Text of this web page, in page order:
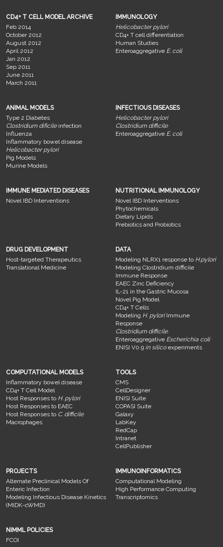
CD4+ T CELL MODEL ARCHIVE
Feb 2014
October 2012
August 2012
April 2012
Jan 2012
Sep 2011
June 2011
March 2011
IMMUNOLOGY
Helicobacter pylori
CD4+ T cell differentiation
Human Studies
Enteroaggregative E. coli
ANIMAL MODELS
Type 2 Diabetes
Clostridium dificileinfection
Influenza
Inflammatory bowel disease
Helicobacter pylori
Pig Models
Murine Models
INFECTIOUS DISEASES
Helicobacter pylori
Clostridium difficile
Enteroaggregative E. coli
IMMUNE MEDIATED DISEASES
Novel IBD Interventions
NUTRITIONAL IMMUNOLOGY
Novel IBD Interventions
Phytochemicals
Dietary Lipids
Prebiotics and Probiotics
DRUG DEVELOPMENT
Host-targeted Therapeutics
Translational Medicine
DATA
Modeling NLRX1 response to H.pylori
Modeling Clostridium difficile
Immune Response
EAEC Zinc Deficiency
IL-21 in the Gastric Mucosa
Novel Pig Model
CD4+ T Cells
Modeling H. pyloriImmune
Response
Clostridium difficile
Enteroaggregative Escherichia coli
ENISI V0.9 in silicoexperiments
COMPUTATIONAL MODELS
Inflammatory bowel disease
CD4+ T Cell Model
Host Responses to H. pylori
Host Responses to EAEC
Host Responses to C. difficile
Macrophages
TOOLS
CMS
CellDesigner
ENISI Suite
COPASI Suite
Galaxy
LabKey
RedCap
Intranet
CellPublisher
PROJECTS
Alternate Preclinical Models Of
Enteric Infection
Modeling Infectious Disease Kinetics
(MIDK-cWMD)
IMMUNOINFORMATICS
Computational Modeling
High Performance Computing
Transcriptomics
NIMML POLICIES
FCOI